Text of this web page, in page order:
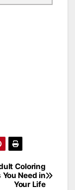
Coloring
You Need in
Your Life